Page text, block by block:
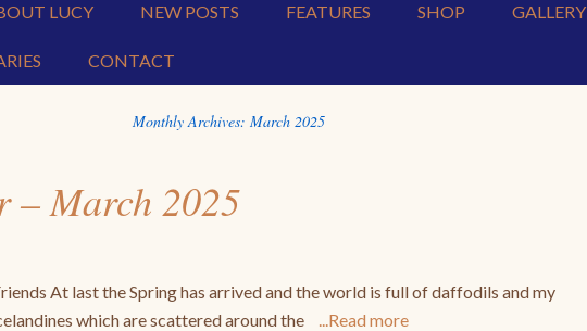
LUCY NEW POSTS FEATURES SHOP GALLERY
CONTACT
Monthly Archives: March 2025
– March 2025
At last the Spring has arrived and the world is full of daffodils and my
which are scattered around the
Read more